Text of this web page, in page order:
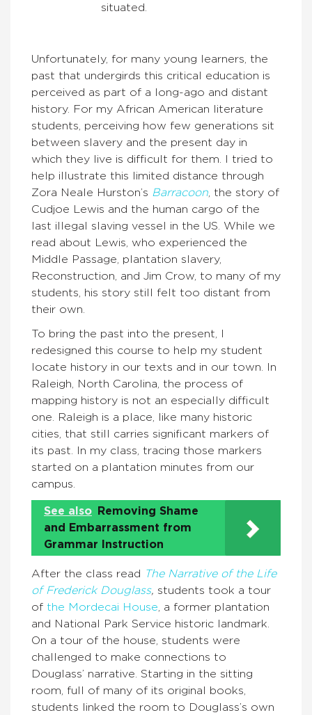
situated.
Unfortunately, for many young learners, the
past that undergirds this critical education is
perceived as part of a long-ago and distant
history. For my African American literature
students, perceiving how few generations sit
between slavery and the present day in
which they live is difficult for them. I tried to
help illustrate this limited distance through
Zora Neale Hurston’s Barracoon , the story of
Cudjoe Lewis and the human cargo of the
last illegal slaving vessel in the US. While we
read about Lewis, who experienced the
Middle Passage, plantation slavery,
Reconstruction, and Jim Crow, to many of my
students, his story still felt too distant from
their own.
To bring the past into the present, I
redesigned this course to help my student
locate history in our texts and in our town. In
Raleigh, North Carolina, the process of
mapping history is not an especially difficult
one. Raleigh is a place, like many historic
cities, that still carries significant markers of
its past. In my class, tracing those markers
started on a plantation minutes from our
campus.
See also
Removing Shame
and Embarrassment from
Grammar Instruction
After the class read
The Narrative of the Life
of Frederick Douglass, students took a tour
of the Mordecai House , a former plantation
and National Park Service historic landmark.
On a tour of the house, students were
challenged to make connections to
Douglass’ narrative. Starting in the sitting
room, full of many of its original books,
students linked the room to Douglass’s own